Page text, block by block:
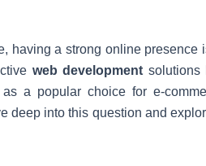
having a strong online
web development solutions
a popular choice for e-
deep into this question and